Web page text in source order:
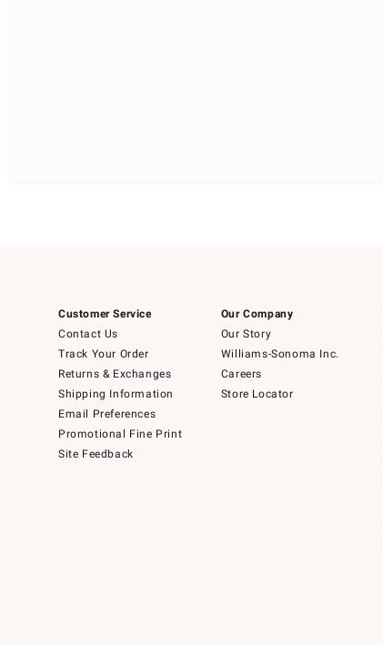
Customer Service
Contact Us
Track Your Order
Returns & Exchanges
Shipping Information
Email Preferences
Promotional Fine Print
Site Feedback
Our Company
Our Story
Williams-Sonoma Inc.
Careers
Store Locator